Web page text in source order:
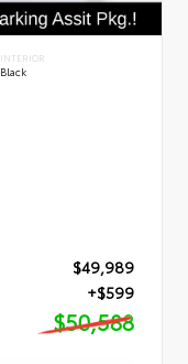
INTERIOR
Black
$49,989
+$599
$50,588